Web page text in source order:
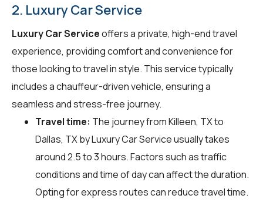
2. Luxury Car Service
Luxury Car Serviceoffers a private, high-end travel
experience, providing comfort and convenience for
those looking to travel in style. This service typically
includes a chauffeur-driven vehicle, ensuring a
seamless and stress-free journey.
Travel time: The journey from Killeen, TX to
Dallas, TX by Luxury Car Service usually takes
around 2.5 to 3 hours. Factors such as traffic
conditions and time of day can affect the duration.
Opting for express routes can reduce travel time.